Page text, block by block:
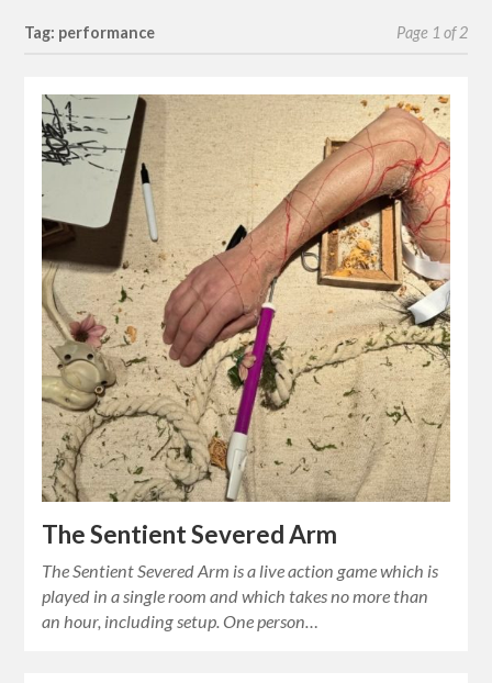
Tag: performance Page 1 of 2
The Sentient Severed Arm
The Sentient Severed Arm is a live action game which is
played in a single room and which takes no more than
an hour, including setup. One person…